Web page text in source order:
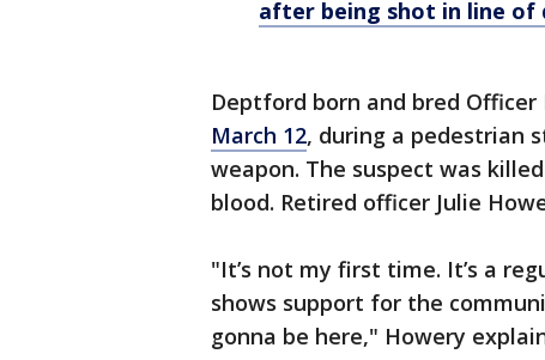
after being shot in line of
Deptford born and bred Officer
March 12, during a pedestrian
weapon. The suspect was
blood. Retired officer Julie
"It’s not my first time. It’s a
shows support for the
gonna be here," Howery